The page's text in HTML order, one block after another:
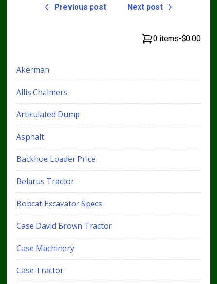
Previous post Next post
0 items-$0.00
Akerman
Allis Chalmers
Articulated Dump
Asphalt
Backhoe Loader Price
Belarus Tractor
Bobcat Excavator Specs
Case David Brown Tractor
Case Machinery
Case Tractor